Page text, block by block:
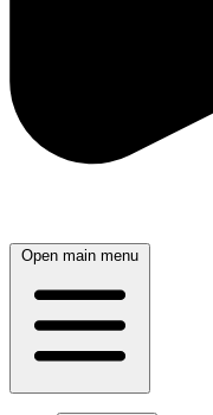
Open main menu